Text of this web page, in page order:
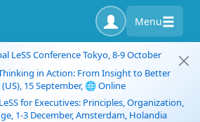
Menu
LeSS Conference Tokyo, 8-9 October
in Action: From Insight to Better
(US), 15 September, 🌐 Online
for Executives: Principles, Organization,
1-3 December, Amsterdam, Holandia